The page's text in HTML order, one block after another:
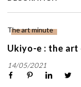
The art minute
Ukiyo-e : the art
14/05/2021